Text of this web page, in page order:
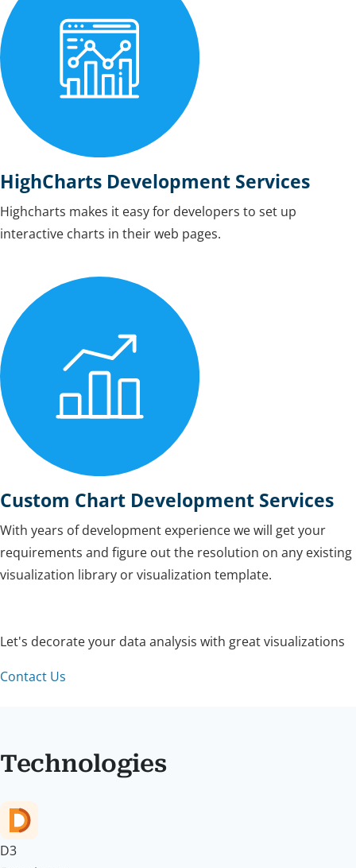
HighCharts Development Services
Highcharts makes it easy for developers to set up
interactive charts in their web pages.
Custom Chart Development Services
With years of development experience we will get your
requirements and figure out the resolution on any existing
visualization library or visualization template.
Let's decorate your data analysis with great visualizations
Contact Us
Technologies
D3